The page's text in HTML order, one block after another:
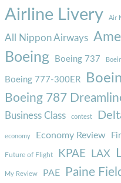
Airline Livery Air
All Nippon Airways
Boeing Boeing 737
Boeing 777-300ER
Boeing 787
Business Class contest
economy Economy Review
Future of Flight KPAE LAX
My Review PAE Paine